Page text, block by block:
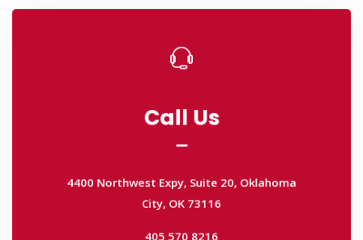
Call Us
4400 Northwest Expy, Suite 20, Oklahoma
405 570 8216